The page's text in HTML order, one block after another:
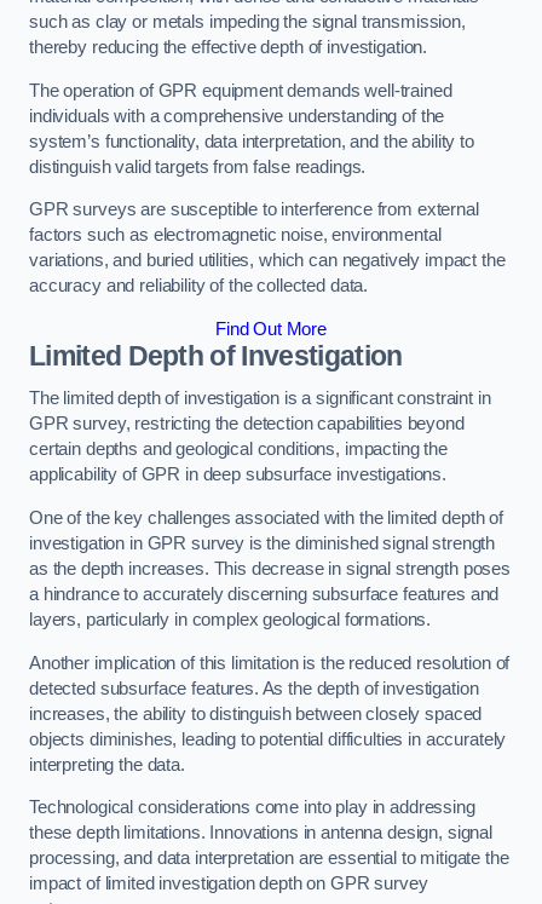
such as clay or metals impeding the signal transmission,
thereby reducing the effective depth of investigation.
The operation of GPR equipment demands well-trained
individuals with a comprehensive understanding of the
system’s functionality, data interpretation, and the ability to
distinguish valid targets from false readings.
GPR surveys are susceptible to interference from external
factors such as electromagnetic noise, environmental
variations, and buried utilities, which can negatively impact the
accuracy and reliability of the collected data.
Find Out More
Limited Depth of Investigation
The limited depth of investigation is a significant constraint in
GPR survey, restricting the detection capabilities beyond
certain depths and geological conditions, impacting the
applicability of GPR in deep subsurface investigations.
One of the key challenges associated with the limited depth of
investigation in GPR survey is the diminished signal strength
as the depth increases. This decrease in signal strength poses
a hindrance to accurately discerning subsurface features and
layers, particularly in complex geological formations.
Another implication of this limitation is the reduced resolution of
detected subsurface features. As the depth of investigation
increases, the ability to distinguish between closely spaced
objects diminishes, leading to potential difficulties in accurately
interpreting the data.
Technological considerations come into play in addressing
these depth limitations. Innovations in antenna design, signal
processing, and data interpretation are essential to mitigate the
impact of limited investigation depth on GPR survey